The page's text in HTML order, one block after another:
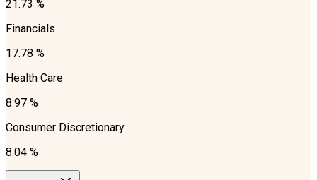
21.73 %
Financials
17.78 %
Health Care
8.97 %
Consumer Discretionary
8.04 %